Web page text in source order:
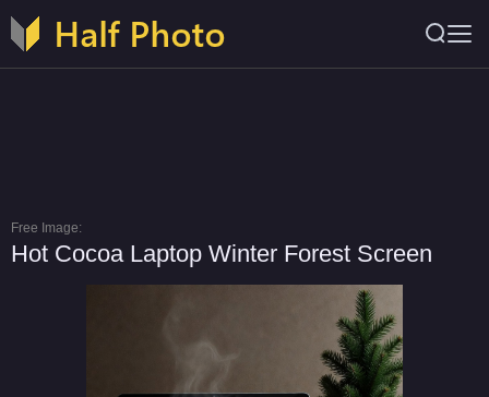
Free Image:
Hot Cocoa Laptop Winter Forest Screen